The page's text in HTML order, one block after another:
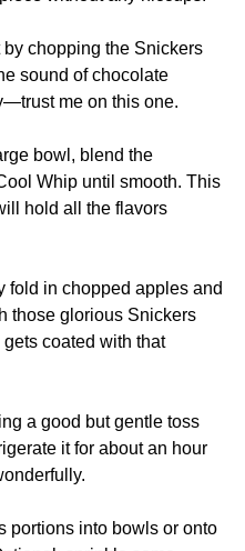
by chopping the Snickers
sound of chocolate
me on this one.
bowl, blend the
Whip until smooth. This
hold all the flavors
fold in chopped apples and
those glorious Snickers
coated with that
a good but gentle toss
it for about an hour
portions into bowls or onto